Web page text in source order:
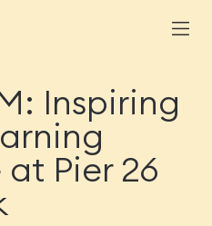
Inspiring
Pier 26